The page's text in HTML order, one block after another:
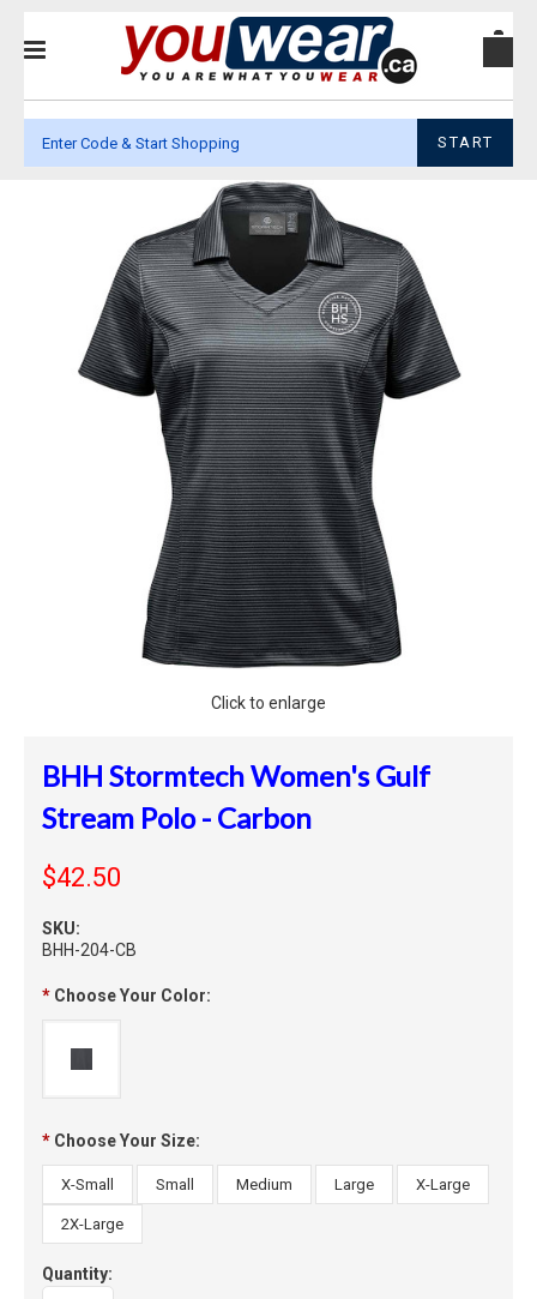
START
Click to enlarge
BHH Stormtech Women's Gulf
Stream Polo - Carbon
$42.50
SKU:
BHH-204-CB
* Choose Your Color:
* Choose Your Size:
X-Small Small Medium Large X-Large
2X-Large
Quantity: